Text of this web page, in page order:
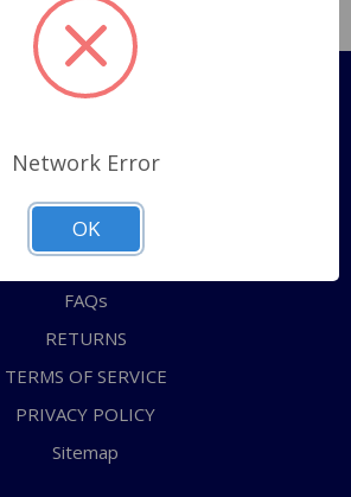
Pages
Shipping Policy
ABOUT US
CONTACT US
FAQs
RETURNS
TERMS OF SERVICE
PRIVACY POLICY
Sitemap
Network Error
OK